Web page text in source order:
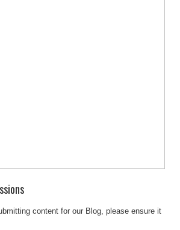
content for our Blog, please ensure it